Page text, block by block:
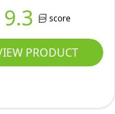
9.3 score
PRODUCT